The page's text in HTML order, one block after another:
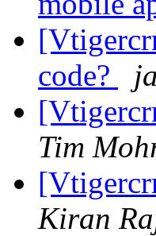
code?
Tim
Kiran